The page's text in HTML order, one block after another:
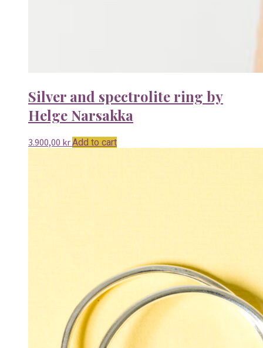
Silver and spectrolite ring by
Helge Narsakka
3.900,00 krAdd to cart